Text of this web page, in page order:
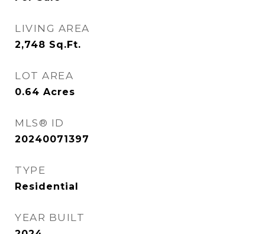
LIVING AREA
2,748 Sq.Ft.
LOT AREA
0.64 Acres
MLS® ID
20240071397
TYPE
Residential
YEAR BUILT